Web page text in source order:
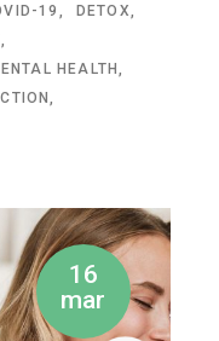
19
DETOX
HEALTH
16
mar